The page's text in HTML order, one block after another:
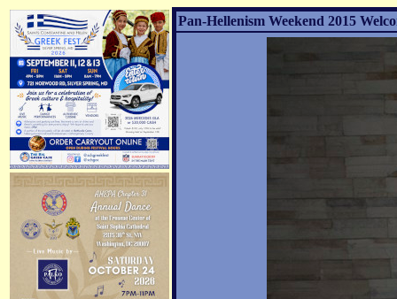
Pan-Hellenism Weekend 2015